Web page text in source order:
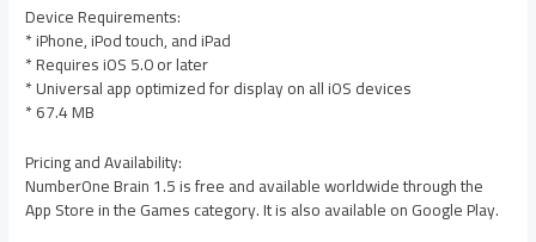
Device Requirements:
* iPhone, iPod touch, and iPad
* Requires iOS 5.0 or later
* Universal app optimized for display on all iOS devices
* 67.4 MB
Pricing and Availability:
NumberOne Brain 1.5 is free and available worldwide through the
App Store in the Games category. It is also available on Google Play.